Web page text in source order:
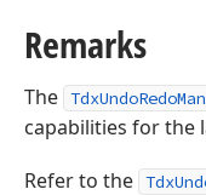
Remarks
The
capabilities for the
Refer to the